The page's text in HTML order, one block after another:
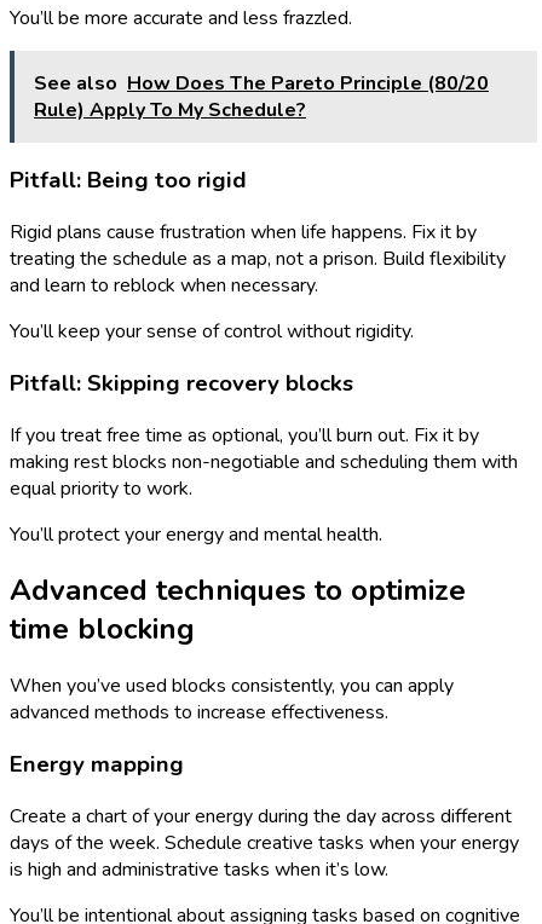
You’ll be more accurate and less frazzled.
See also How Does The Pareto Principle (80/20
Rule) Apply To My Schedule?
Pitfall: Being too rigid
Rigid plans cause frustration when life happens. Fix it by
treating the schedule as a map, not a prison. Build flexibility
and learn to reblock when necessary.
You’ll keep your sense of control without rigidity.
Pitfall: Skipping recovery blocks
If you treat free time as optional, you’ll burn out. Fix it by
making rest blocks non-negotiable and scheduling them with
equal priority to work.
You’ll protect your energy and mental health.
Advanced techniques to optimize
time blocking
When you’ve used blocks consistently, you can apply
advanced methods to increase effectiveness.
Energy mapping
Create a chart of your energy during the day across different
days of the week. Schedule creative tasks when your energy
is high and administrative tasks when it’s low.
You’ll be intentional about assigning tasks based on cognitive